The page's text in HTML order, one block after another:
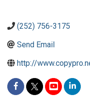
(252) 756-3175
Send Email
http://